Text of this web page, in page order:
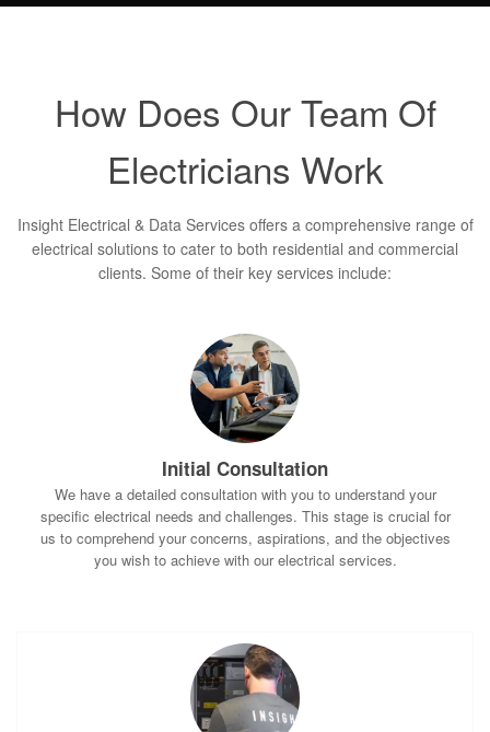
How Does Our Team Of
Electricians Work
Insight Electrical & Data Services offers a comprehensive range of
electrical solutions to cater to both residential and commercial
clients. Some of their key services include:
Initial Consultation
We have a detailed consultation with you to understand your
specific electrical needs and challenges. This stage is crucial for
us to comprehend your concerns, aspirations, and the objectives
you wish to achieve with our electrical services.